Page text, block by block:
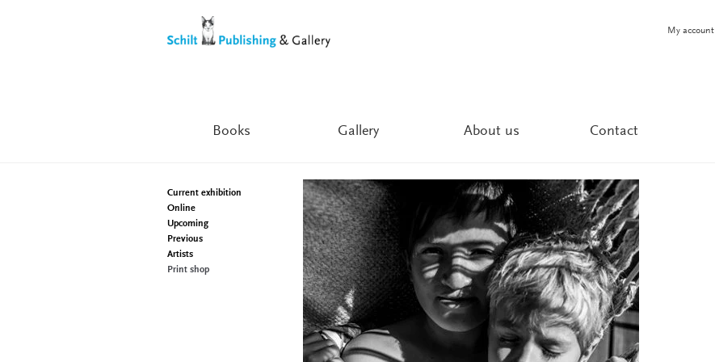
to
to
My account
Books Gallery About us Contact
Current exhibition
Online
Upcoming
Previous
Artists
Print shop